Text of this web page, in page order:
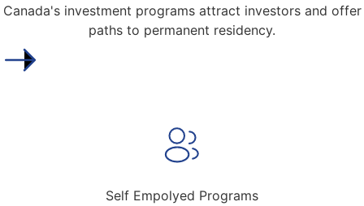
Canada's investment programs attract investors and offer
paths to permanent residency.
Self Empolyed Programs